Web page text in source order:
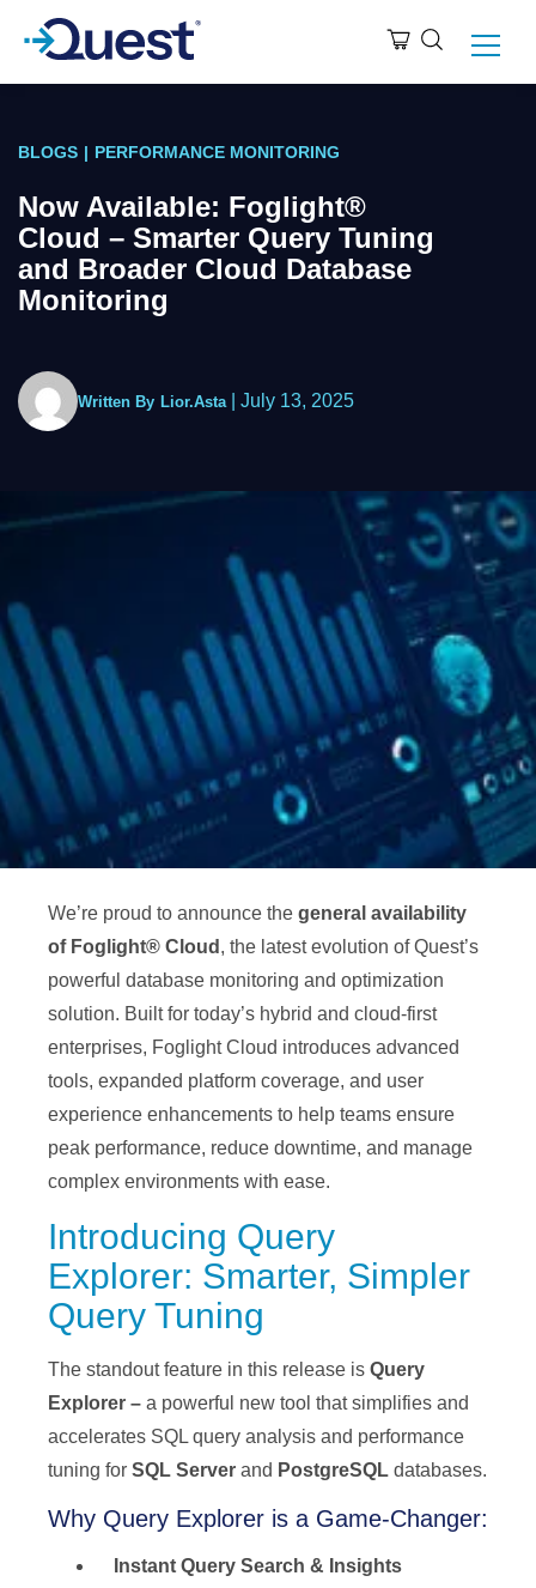
BLOGS | PERFORMANCE MONITORING
Now Available: Foglight®︎
Cloud – Smarter Query Tuning
and Broader Cloud Database
Monitoring
Written By Lior.Asta July 13, 2025
We’re proud to announce the general availability
of Foglight® Cloud , the latest evolution of Quest’s
powerful database monitoring and optimization
solution. Built for today’s hybrid and cloud-first
enterprises, Foglight Cloud introduces advanced
tools, expanded platform coverage, and user
experience enhancements to help teams ensure
peak performance, reduce downtime, and manage
complex environments with ease.
Introducing Query
Explorer: Smarter, Simpler
Query Tuning
The standout feature in this release is Query
Explorer – a powerful new tool that simplifies and
accelerates SQL query analysis and performance
tuning for SQL Server and PostgreSQL databases.
Why Query Explorer is a Game-Changer:
Instant Query Search & Insights